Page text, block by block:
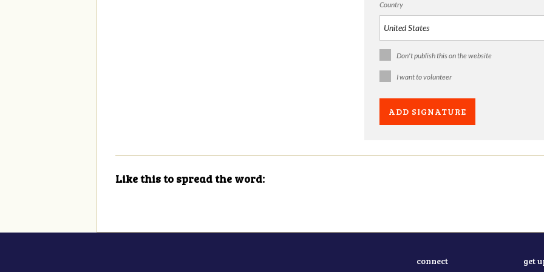
Country
Don't publish this on the website
I want to volunteer
Like this to spread the word:
connect get